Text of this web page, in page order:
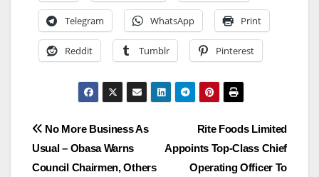
Telegram WhatsApp Print
Reddit Tumblr Pinterest
Post
navigation
Rite Foods Limited
Appoints Top-Class Chief
Operating Officer To
No More Business As
Usual – Obasa Warns
Council Chairmen, Others